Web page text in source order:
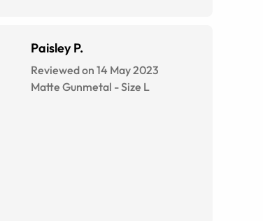
Paisley P.
Reviewed on 14 May 2023
Matte Gunmetal -Size L